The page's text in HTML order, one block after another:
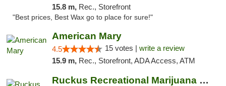
15.8 m, Rec., Storefront
"Best prices, Best Wax go to place for sure!"
American Mary
4.5 15 votes | write a review
15.9 m, Rec., Storefront, ADA Access, ATM
Ruckus Recreational Marijuana 21+